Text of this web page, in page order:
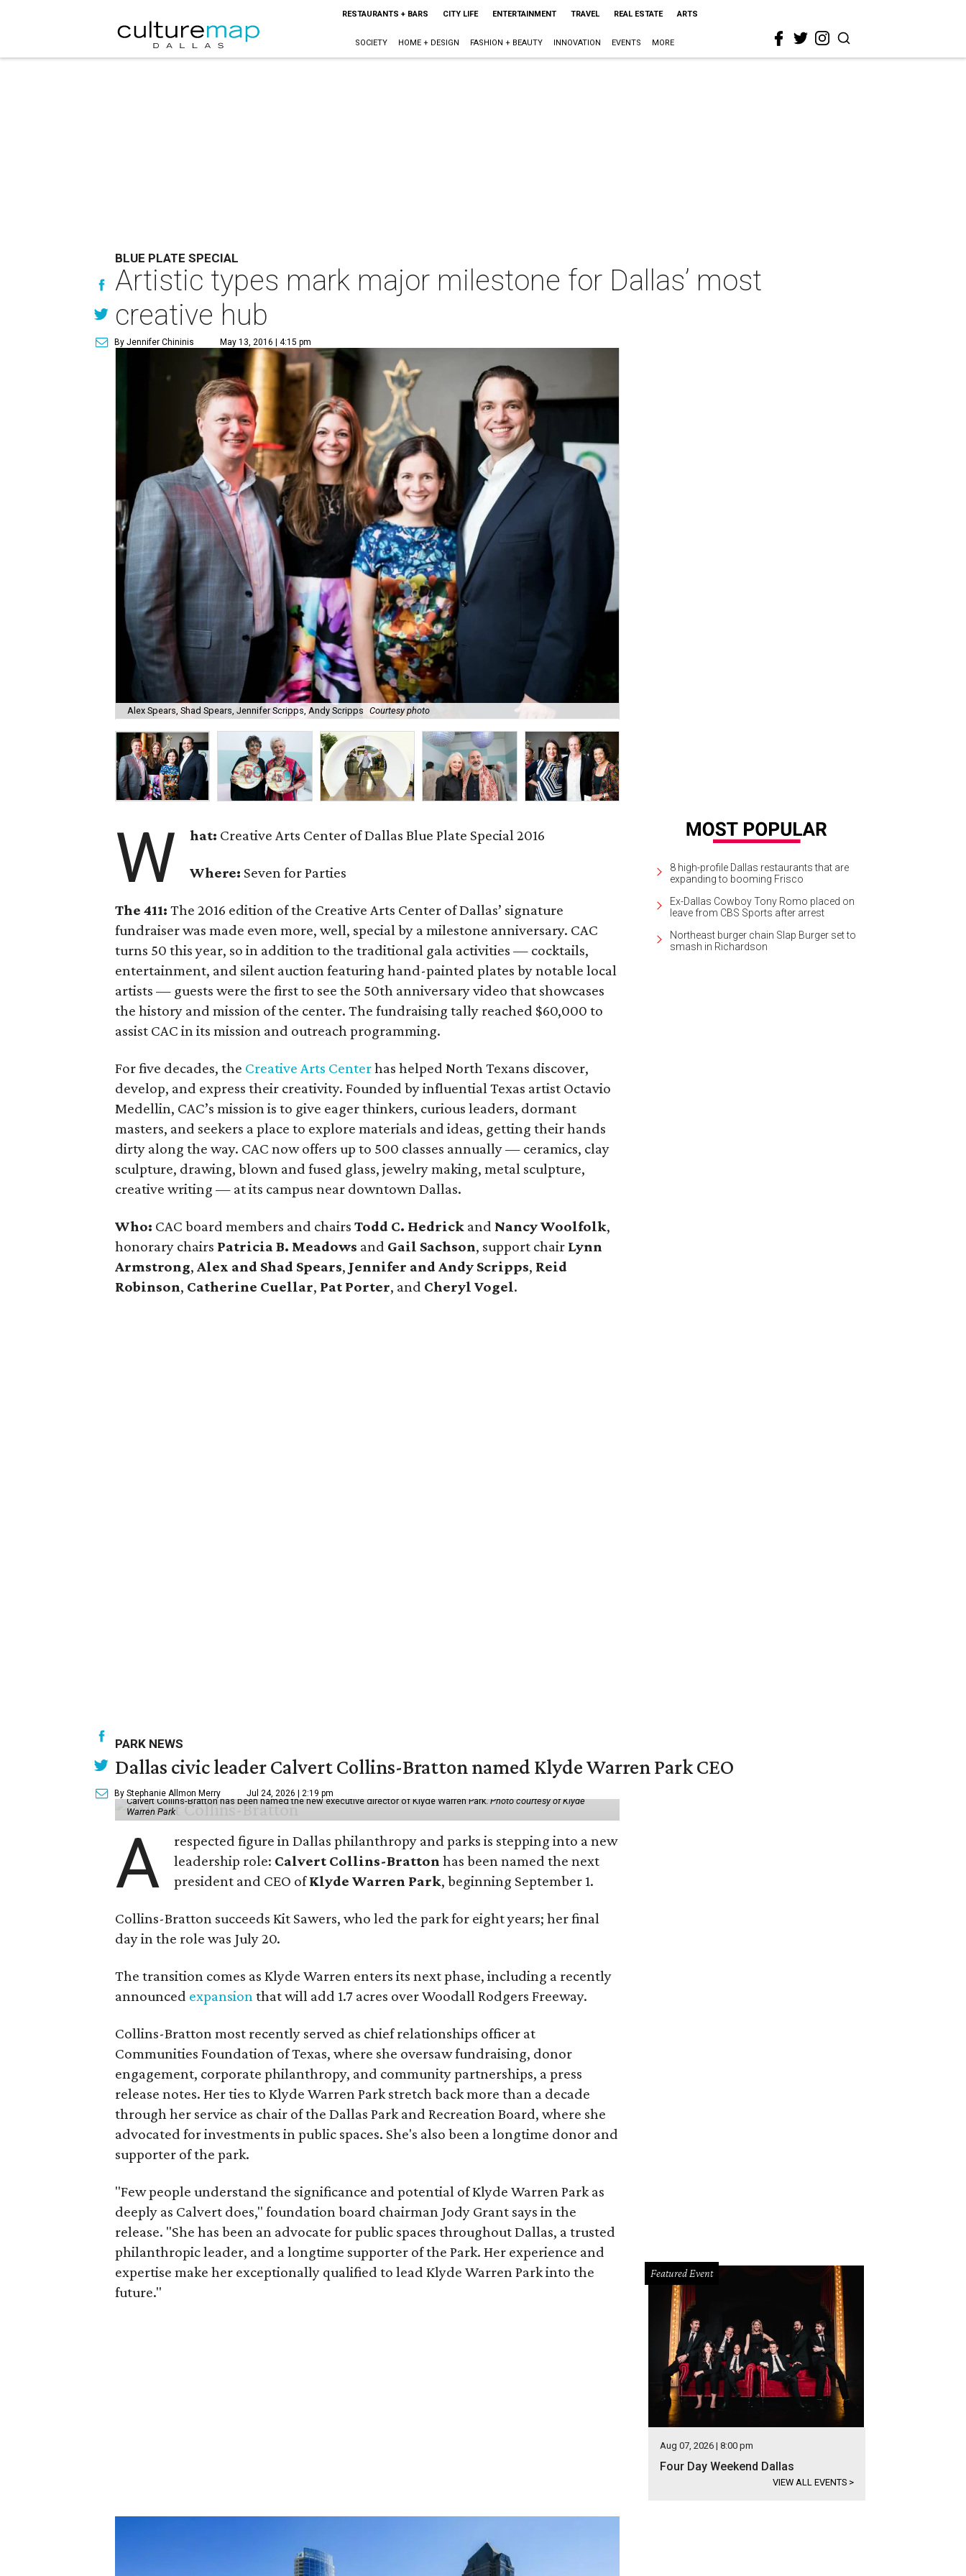
RESTAURANTS + BARS CITY LIFE ENTERTAINMENT TRAVEL REAL ESTATE ARTS
SOCIETY HOME + DESIGN FASHION + BEAUTY INNOVATION EVENTS MORE
BLUE PLATE SPECIAL
Artistic types mark major milestone for Dallas’ most
creative hub
By Jennifer Chininis May 13, 2016 | 4:15 pm
Alex Spears, Shad Spears, Jennifer Scripps, Andy Scripps Courtesy photo
W hat: Creative Arts Center of Dallas Blue Plate Special 2016
Where: Seven for Parties
The 411: The 2016 edition of the Creative Arts Center of Dallas’ signature
fundraiser was made even more, well, special by a milestone anniversary. CAC
turns 50 this year, so in addition to the traditional gala activities — cocktails,
entertainment, and silent auction featuring hand-painted plates by notable local
artists — guests were the first to see the 50th anniversary video that showcases
the history and mission of the center. The fundraising tally reached $60,000 to
assist CAC in its mission and outreach programming.
For five decades, the Creative Arts Centerhas helped North Texans discover,
develop, and express their creativity. Founded by influential Texas artist Octavio
Medellin, CAC’s mission is to give eager thinkers, curious leaders, dormant
masters, and seekers a place to explore materials and ideas, getting their hands
dirty along the way. CAC now offers up to 500 classes annually — ceramics, clay
sculpture, drawing, blown and fused glass, jewelry making, metal sculpture,
creative writing — at its campus near downtown Dallas.
Who: CAC board members and chairs Todd C. Hedrick and Nancy Woolfolk,
honorary chairs Patricia B. Meadows and Gail Sachson, support chair Lynn
Armstrong, Alex and Shad Spears, Jennifer and Andy Scripps, Reid
Robinson, Catherine Cuellar, Pat Porter, and Cheryl Vogel.
8 high-profile Dallas restaurants that are
expanding to booming Frisco
Ex-Dallas Cowboy Tony Romo placed on
leave from CBS Sports after arrest
Northeast burger chain Slap Burger set to
smash in Richardson
PARK NEWS
Dallas civic leader Calvert Collins-Bratton named Klyde Warren Park CEO
By Stephanie Allmon Merry Jul 24, 2026 | 2:19 pm
Calvert Collins-Bratton has been named the new executive director of Klyde Warren Park.Photo courtesy of Klyde
Warren Park
A
respected figure in Dallas philanthropy and parks is stepping into a new
leadership role: Calvert Collins-Bratton has been named the next
president and CEO ofKlyde Warren Park, beginning September 1.
Collins-Bratton succeeds Kit Sawers, who led the park for eight years; her final
day in the role was July 20.
The transition comes as Klyde Warren enters its next phase, including a recently
announced expansionthat will add 1.7 acres over Woodall Rodgers Freeway.
Collins-Bratton most recently served as chief relationships officer at
Communities Foundation of Texas, where she oversaw fundraising, donor
engagement, corporate philanthropy, and community partnerships, a press
release notes. Her ties to Klyde Warren Park stretch back more than a decade
through her service as chair of the Dallas Park and Recreation Board, where she
advocated for investments in public spaces. She's also been a longtime donor and
supporter of the park.
"Few people understand the significance and potential of Klyde Warren Park as
deeply as Calvert does," foundation board chairman Jody Grant says in the
release. "She has been an advocate for public spaces throughout Dallas, a trusted
philanthropic leader, and a longtime supporter of the Park. Her experience and
expertise make her exceptionally qualified to lead Klyde Warren Park into the
future."
Featured Event
Aug 07, 2026 | 8:00 pm
Four Day Weekend Dallas
VIEW ALL EVENTS >